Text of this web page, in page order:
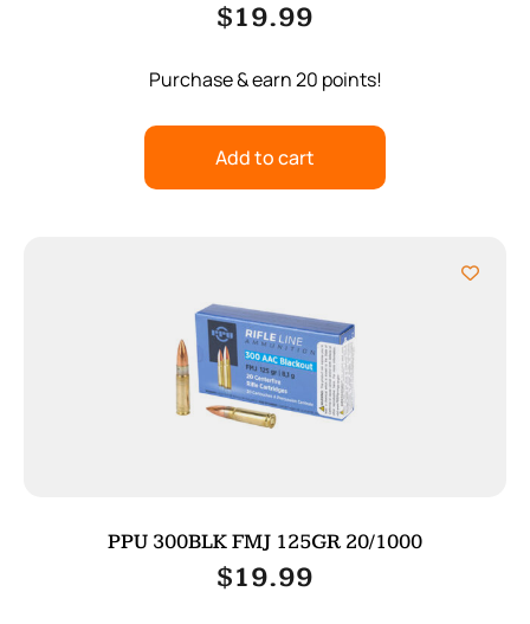
$19.99
Purchase & earn 20 points!
Add to cart
PPU 300BLK FMJ 125GR 20/1000
$19.99